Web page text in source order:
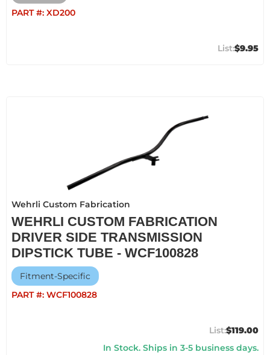
PART #: XD200
$9.95
Wehrli Custom Fabrication
WEHRLI CUSTOM FABRICATION
DRIVER SIDE TRANSMISSION
DIPSTICK TUBE - WCF100828
Fitment-Specific
PART #: WCF100828
$119.00
In Stock. Ships in 3-5 business days.